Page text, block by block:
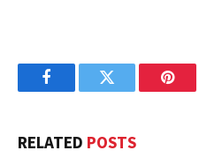
FacebookTwitter
RELATED POSTS